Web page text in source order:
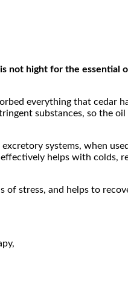
not hight for the essential
everything that cedar
substances, so the
systems, when
helps with colds,
of stress, and helps to